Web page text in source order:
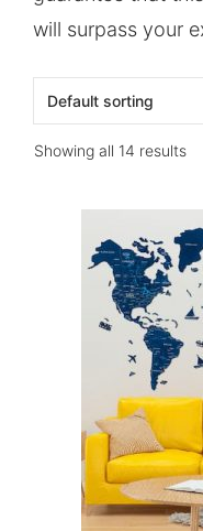
will surpass your
Showing all 14 results